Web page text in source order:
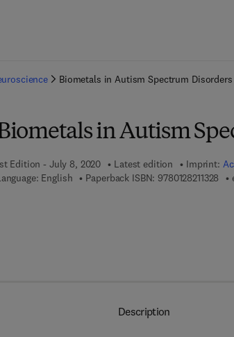
Biometals in Autism Spectrum Disorders
in Autism
Edition - July 8, 2020 Latest edition Imprint:
English
Paperback ISBN: 9780128211328 9
Description